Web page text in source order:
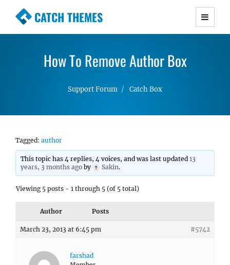
CATCH THEMES
Premium Responsive WordPress Themes with
Simple, Clean and Lightweight Responsive
How To Remove Author Box
Support Forum Catch Box
Tagged: author
This topic has 4 replies, 4 voices, and was last updated13
years, 3 months ago by Sakin.
Viewing 5 posts - 1 through 5 (of 5 total)
Author Posts
March 23, 2013 at 6:45 pm #5742
farshad